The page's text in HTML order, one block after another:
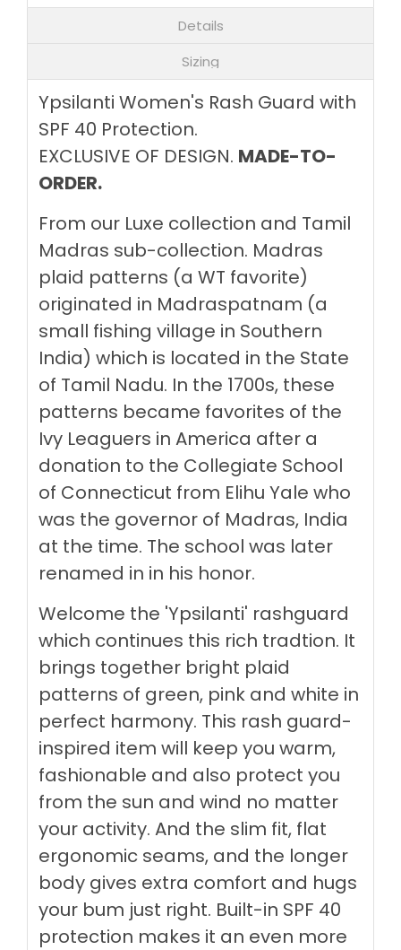
Details
Sizing
Ypsilanti Women's Rash Guard with
SPF 40 Protection.
EXCLUSIVE OF DESIGN. MADE-TO-
ORDER.
From our Luxe collection and Tamil
Madras sub-collection. Madras
plaid patterns (a WT favorite)
originated in Madraspatnam (a
small fishing village in Southern
India) which is located in the State
of Tamil Nadu. In the 1700s, these
patterns became favorites of the
Ivy Leaguers in America after a
donation to the Collegiate School
of Connecticut from Elihu Yale who
was the governor of Madras, India
at the time. The school was later
renamed in in his honor.
Welcome the 'Ypsilanti' rashguard
which continues this rich tradtion. It
brings together bright plaid
patterns of green, pink and white in
perfect harmony. This rash guard-
inspired item will keep you warm,
fashionable and also protect you
from the sun and wind no matter
your activity. And the slim fit, flat
ergonomic seams, and the longer
body gives extra comfort and hugs
your bum just right. Built-in SPF 40
protection makes it an even more